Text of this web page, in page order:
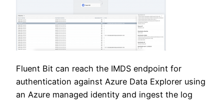
Fluent Bit can reach the IMDS endpoint for
authentication against Azure Data Explorer using
an Azure managed identity and ingest the log